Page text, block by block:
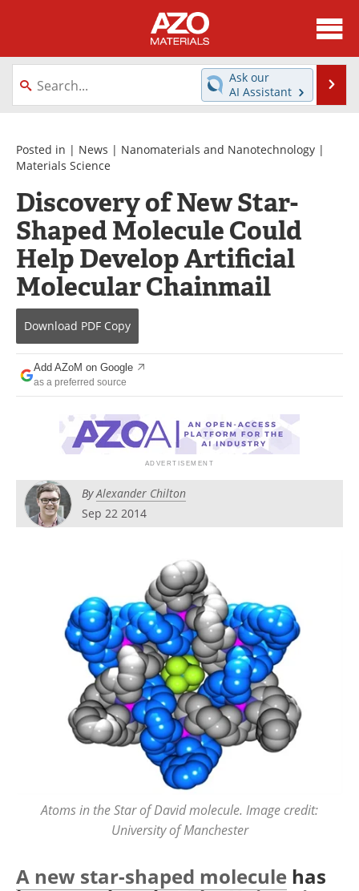
About
News
Directory
Equipment
Videos
Metals Store
Journals
Software
Market Reports
Books
eBooks
Advertise
Newsletters
Ask our
AI Assistant
Posted in | News | Nanomaterials and Nanotechnology |
Materials Science
Discovery of New Star-
Shaped Molecule Could
Help Develop Artificial
Molecular Chainmail
Download PDF Copy
Add AZoM on Google
as a preferred source
ByAlexander Chilton
Sep 22 2014
Atoms in the Star of David molecule. Image credit:
University of Manchester
A new star-shaped molecule has